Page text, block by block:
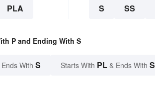
PLA S SS
P and Ending With S
With S Starts With PL & Ends With S